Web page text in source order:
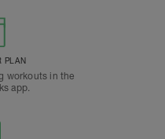
PLAN
workouts in the
app.